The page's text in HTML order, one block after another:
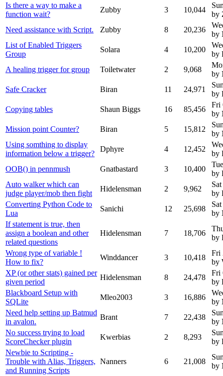
Is there a way to make a
function wait?
Zubby 3 10,044
by
Need assistance with Script.
Zubby 8 20,236
by
List of Enabled Triggers
Group
Solara 4 10,200
by
A healing trigger for group
Toiletwater 2 9,068
by
Safe Cracker
Biran 11 24,971
by
Copying tables
Shaun Biggs 16 85,456
Fri
by
Mission point Counter?
Biran 5 15,812
by
Using somthing to display
information below a trigger?
Dphyre 4 12,452
by
OOB() in pennmush
Gnatbastard 3 10,400
by
Auto walker which can
judge player/mob then fight
Hidelensman 2 9,962
by
Converting Python Code to
Lua
Sanichi 12 25,698
by
If statement is true, then
assign a boolean and other
related questions
Hidelensman 7 18,706
by
Wrong type of variable !
How to fix?
Winddancer 3 10,418
Fri
by
XP (or other stats) gained per
given period
Hidelensman 8 24,478
Fri
by
Blackboard Setup with
SQLite
Mleo2003 3 16,886
by
Need help setting up Batmud
in avalon.
Brant 7 22,438
by
No success trying to load
ScoreChecker plugin
Kwerbias 2 8,293
by
Newbie to Scripting -
Trouble with Alias, Triggers,
and Running Scripts
Nanners 6 21,008
by